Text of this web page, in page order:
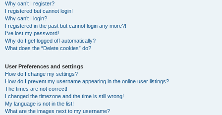
Why can’t I register?
I registered but cannot login!
Why can’t I login?
I registered in the past but cannot login any more?!
I’ve lost my password!
Why do I get logged off automatically?
What does the “Delete cookies” do?
User Preferences and settings
How do I change my settings?
How do I prevent my username appearing in the online user listings?
The times are not correct!
I changed the timezone and the time is still wrong!
My language is not in the list!
What are the images next to my username?